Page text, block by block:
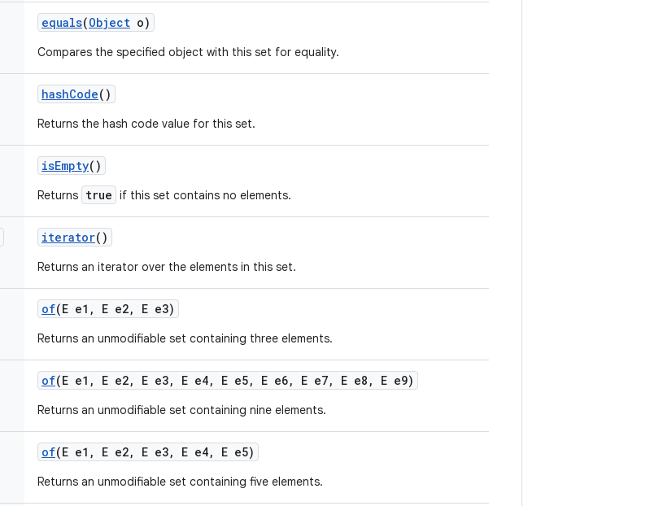
equals(Object o)
Compares the specified object with this set for equality.
hashCode()
Returns the hash code value for this set.
isEmpty()
Returns true if this set contains no elements.
iterator()
Returns an iterator over the elements in this set.
of(E e1 , E e2, E e3)
Returns an unmodifiable set containing three elements.
of(E e1 , E e2, E e3, E e4, E e5, E e6, E e7, E e8 , E e9)
Returns an unmodifiable set containing nine elements.
of(E e1 , E e2, E e3, E e4, E e5)
Returns an unmodifiable set containing five elements.